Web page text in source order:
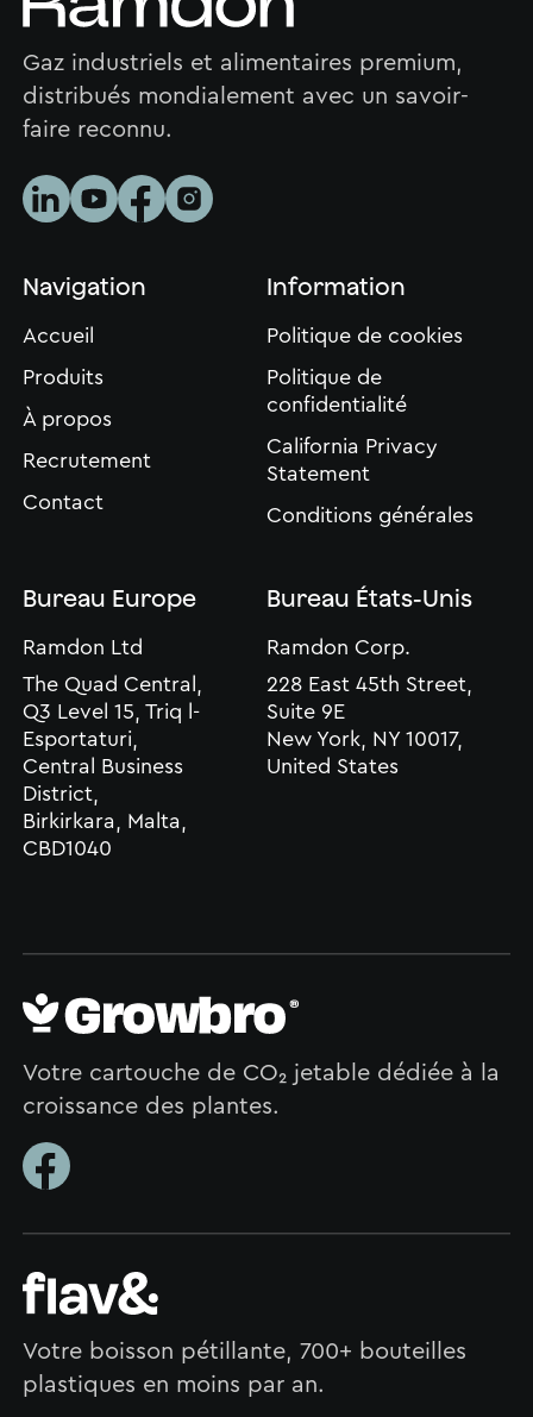
Gaz industriels et alimentaires premium,
distribués mondialement avec un savoir-
faire reconnu.
Navigation
Accueil
Produits
À propos
Recrutement
Contact
Bureau Europe
Ramdon Ltd
The Quad Central,
Q3 Level 15, Triq l-
Esportaturi,
Central Business
District,
Birkirkara, Malta,
CBD1040
Bureau États-Unis
Ramdon Corp.
228 East 45th Street,
Suite 9E
New York, NY 10017,
United States
Information
Politique de cookies
Politique de
confidentialité
California Privacy
Statement
Conditions générales
Votre cartouche de CO₂ jetable dédiée à la
croissance des plantes.
Votre boisson pétillante, 700+ bouteilles
plastiques en moins par an.